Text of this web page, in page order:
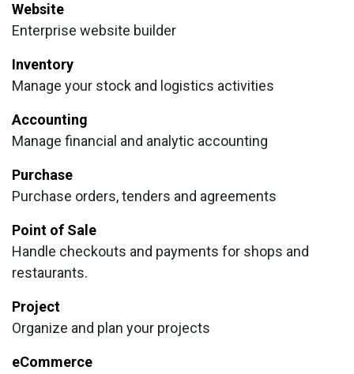
Website
Enterprise website builder
Inventory
Manage your stock and logistics activities
Accounting
Manage financial and analytic accounting
Purchase
Purchase orders, tenders and agreements
Point of Sale
Handle checkouts and payments for shops and
restaurants.
Project
Organize and plan your projects
eCommerce